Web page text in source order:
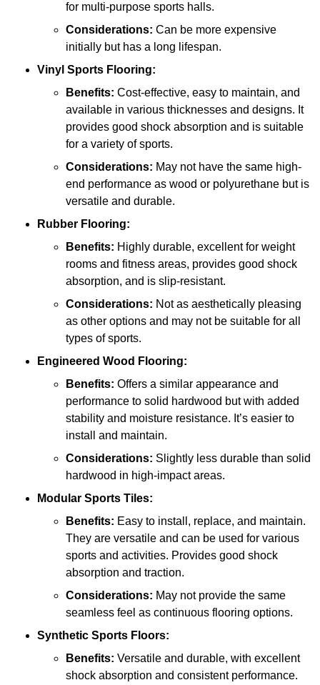
for multi-purpose sports halls.
Considerations: Can be more expensive
initially but has a long lifespan.
Vinyl Sports Flooring:
Benefits: Cost-effective, easy to maintain, and
available in various thicknesses and designs. It
provides good shock absorption and is suitable
for a variety of sports.
Considerations: May not have the same high-
end performance as wood or polyurethane but is
versatile and durable.
Rubber Flooring:
Benefits: Highly durable, excellent for weight
rooms and fitness areas, provides good shock
absorption, and is slip-resistant.
Considerations: Not as aesthetically pleasing
as other options and may not be suitable for all
types of sports.
Engineered Wood Flooring:
Benefits: Offers a similar appearance and
performance to solid hardwood but with added
stability and moisture resistance. It’s easier to
install and maintain.
Considerations: Slightly less durable than solid
hardwood in high-impact areas.
Modular Sports Tiles:
Benefits: Easy to install, replace, and maintain.
They are versatile and can be used for various
sports and activities. Provides good shock
absorption and traction.
Considerations: May not provide the same
seamless feel as continuous flooring options.
Synthetic Sports Floors:
Benefits: Versatile and durable, with excellent
shock absorption and consistent performance.